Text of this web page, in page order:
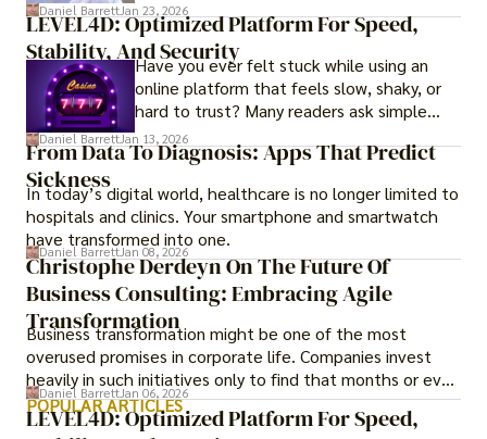
POPULAR ARTICLES
LEVEL4D: Optimized Platform For Speed,
Daniel BarrettJan 23, 2026
LEVEL4D: Optimized Platform For Speed,
Stability, And SecurityHave you ever felt stuck while using an
online platform that feels slow, shaky, or
hard to trust? Many readers ask simple
questions like why some platforms feel
smooth while others keep causing stress.
Daniel BarrettJan 13, 2026
From Data To Diagnosis: Apps That Predict
Sickness
In today’s digital world, healthcare is no longer limited to
hospitals and clinics. Your smartphone and smartwatch
have transformed into one.
Daniel BarrettJan 08, 2026
Christophe Derdeyn On The Future Of
Business Consulting: Embracing Agile
Transformation
Business transformation might be one of the most
overused promises in corporate life. Companies invest
heavily in such initiatives only to find that months or even
years later, very little has changed in how the business
actually works.
Daniel BarrettJan 06, 2026